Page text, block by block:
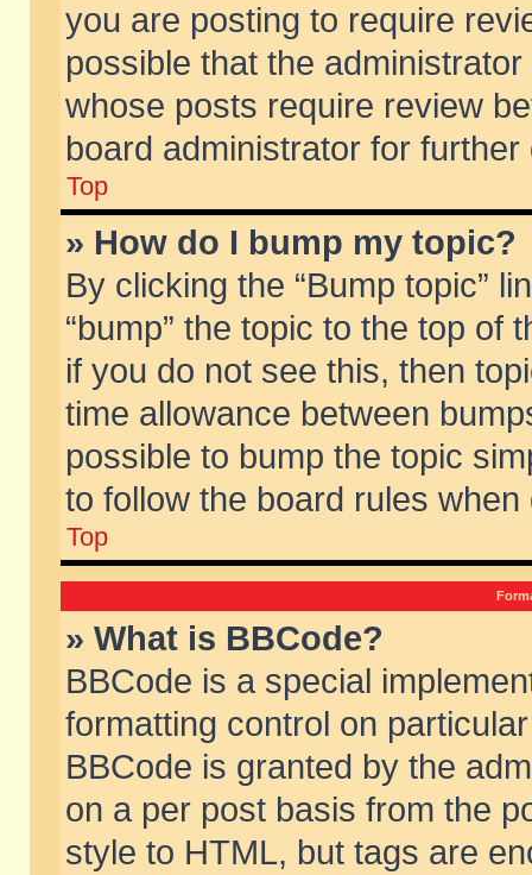
you are posting to require
possible that the
whose posts require review
board administrator for further
Top
» How do I bump my topic?
By clicking the “Bump topic”
“bump” the topic to the top of
if you do not see this, then
time allowance between
possible to bump the topic
to follow the board rules when
Top
» What is BBCode?
BBCode is a special
formatting control on
BBCode is granted by the
on a per post basis from the
style to HTML, but tags are